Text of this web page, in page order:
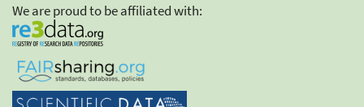
We are proud to be affiliated with: